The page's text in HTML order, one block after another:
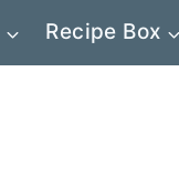
Recipe Box